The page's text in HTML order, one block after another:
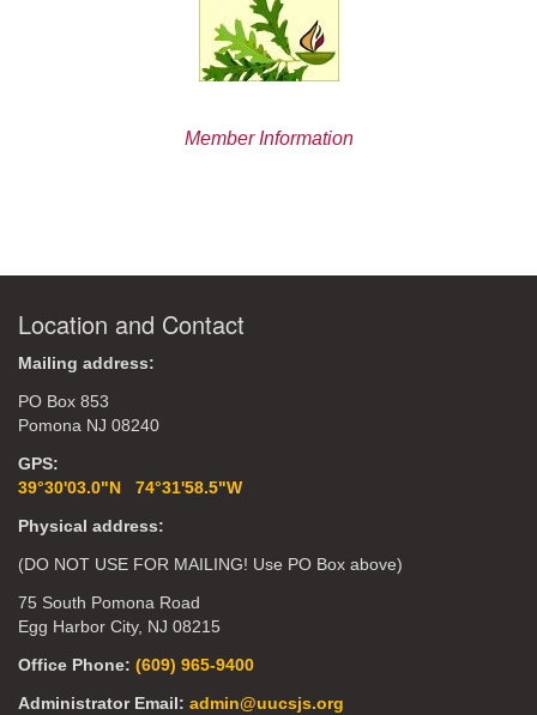
Member Information
Location and Contact
Mailing address:
PO Box 853
Pomona NJ 08240
GPS:
39°30'03.0"N 74°31'58.5"W
Physical address:
(DO NOT USE FOR MAILING! Use PO Box above)
75 South Pomona Road
Egg Harbor City, NJ 08215
Office Phone: (609) 965-9400
Administrator Email: admin@uucsjs.org